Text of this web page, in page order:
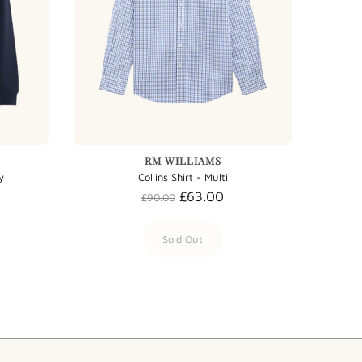
RM WILLIAMS
Collins Shirt - Multi
£90.00 £63.00
Sold Out